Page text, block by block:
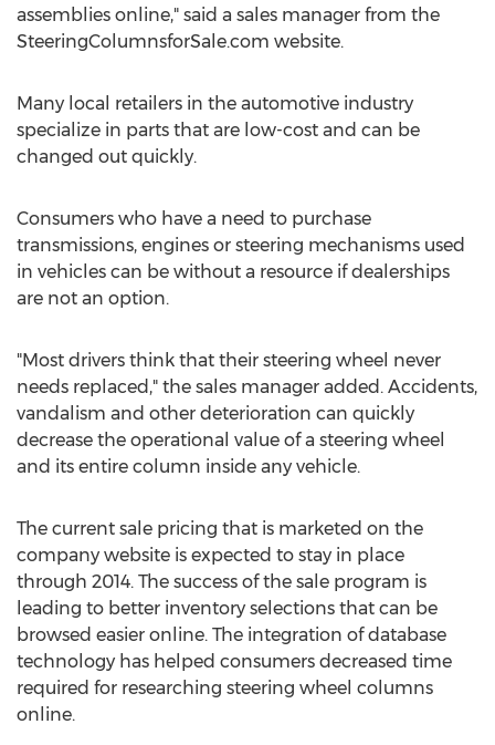
assemblies online," said a sales manager from the
SteeringColumnsforSale.com website.
Many local retailers in the automotive industry
specialize in parts that are low-cost and can be
changed out quickly.
Consumers who have a need to purchase
transmissions, engines or steering mechanisms used
in vehicles can be without a resource if dealerships
are not an option.
"Most drivers think that their steering wheel never
needs replaced," the sales manager added. Accidents,
vandalism and other deterioration can quickly
decrease the operational value of a steering wheel
and its entire column inside any vehicle.
The current sale pricing that is marketed on the
company website is expected to stay in place
through 2014. The success of the sale program is
leading to better inventory selections that can be
browsed easier online. The integration of database
technology has helped consumers decreased time
required for researching steering wheel columns
online.